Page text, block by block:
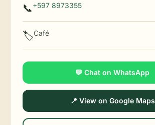
📞+597 8973355
🏷️Café
💬 Chat on WhatsApp
📍 View on Google Maps